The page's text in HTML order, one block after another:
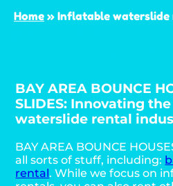
Home » Inflatable waterslide
Inflatable
BAY AREA BOUNCE
SLIDES: Innovating
waterslide rental
BAY AREA BOUNCE
all sorts of stuff, including:
rental. While we focus on